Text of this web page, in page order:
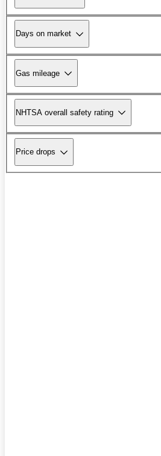
Days on market
Gas mileage
NHTSA overall safety rating
Price drops